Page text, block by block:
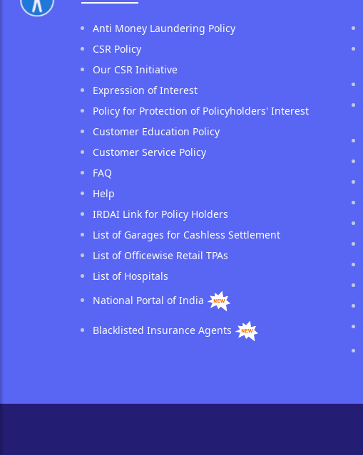
Anti Money Laundering Policy
CSR Policy
Our CSR Initiative
Expression of Interest
Policy for Protection of Policyholders' Interest
Customer Education Policy
Customer Service Policy
FAQ
Help
IRDAI Link for Policy Holders
List of Garages for Cashless Settlement
List of Officewise Retail TPAs
List of Hospitals
National Portal of India
Blacklisted Insurance Agents